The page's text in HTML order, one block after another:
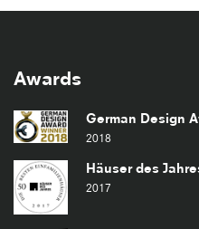
Awards
German Design
2018
Häuser des
2017